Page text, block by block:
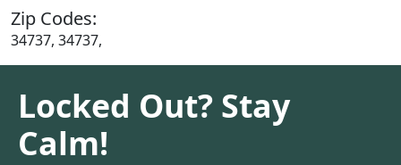
Zip Codes:
34737, 34737,
Locked Out? Stay
Calm!